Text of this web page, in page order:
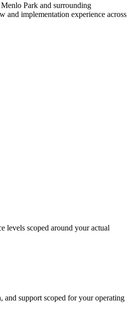
Park and surrounding
and implementation experience across
levels scoped around your actual
and support scoped for your operating